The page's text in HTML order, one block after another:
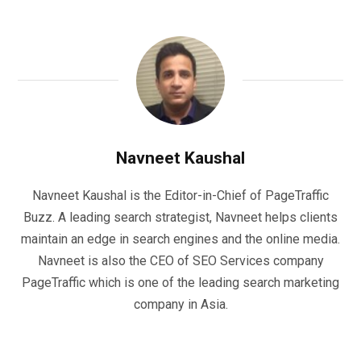
Navneet Kaushal
Navneet Kaushal is the Editor-in-Chief of PageTraffic
Buzz. A leading search strategist, Navneet helps clients
maintain an edge in search engines and the online media.
Navneet is also the CEO of SEO Services company
PageTraffic which is one of the leading search marketing
company in Asia.